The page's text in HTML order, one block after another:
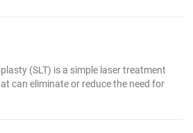
(SLT) is a simple laser treatment
can eliminate or reduce the need for